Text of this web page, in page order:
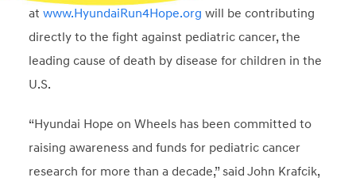
at www.HyundaiRun4Hope.org will be contributing
directly to the fight against pediatric cancer, the
leading cause of death by disease for children in the
U.S.
“Hyundai Hope on Wheels has been committed to
raising awareness and funds for pediatric cancer
research for more than a decade,” said John Krafcik,